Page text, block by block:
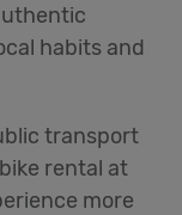
habits and
transport
rental at
more